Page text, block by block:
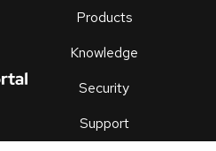
Products
Knowledge
Security
Support
an